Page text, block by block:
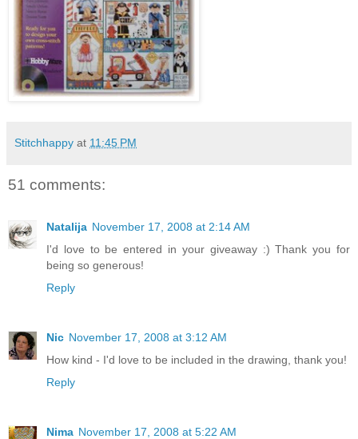
Stitchhappy at 11:45 PM
51 comments:
Natalija November 17, 2008 at 2:14 AM
I'd love to be entered in your giveaway :) Thank you for
being so generous!
Reply
Nic November 17, 2008 at 3:12 AM
How kind - I'd love to be included in the drawing, thank you!
Reply
Nima November 17, 2008 at 5:22 AM